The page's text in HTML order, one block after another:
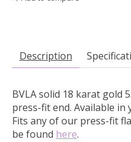
Description
BVLA solid 18 karat gold
press-fit end. Available in
Fits any of our press-fit
be found here.